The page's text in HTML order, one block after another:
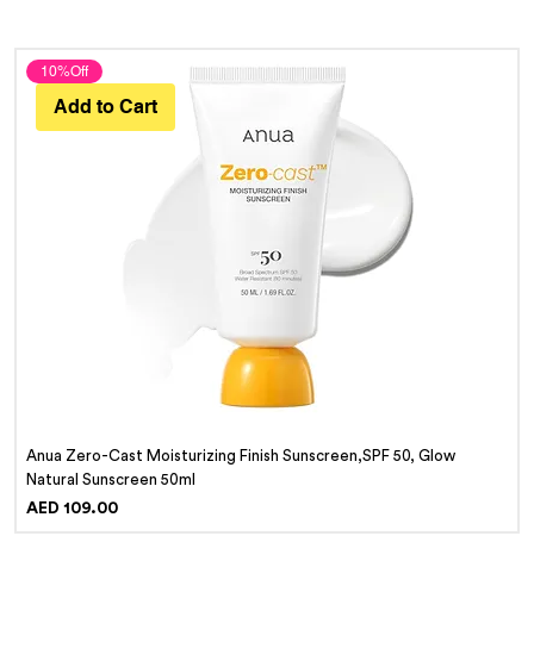
Add to Cart
10%Off
Anua Zero-Cast Moisturizing Finish Sunscreen,SPF 50, Glow
Natural Sunscreen 50ml
Price
AED 109.00